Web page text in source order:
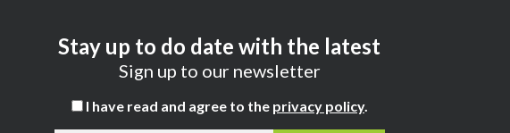
Stay up to do date with the latest
Sign up to our newsletter
I have read and agree to the privacy policy.